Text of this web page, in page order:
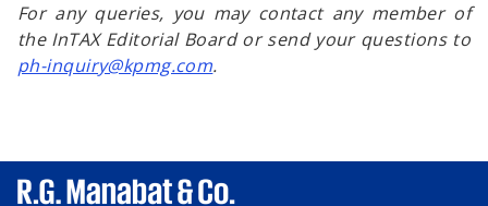
For any queries, you may contact any member of
the InTAX Editorial Board or send your questions to
ph-inquiry@kpmg.com.